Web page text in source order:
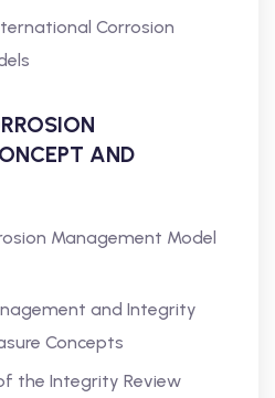
Corrosion
AND
Management Model
and Integrity
Concepts
the Integrity Review